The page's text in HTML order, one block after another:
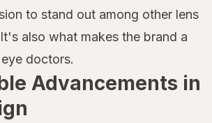
to stand out among other lens
also what makes the brand a
doctors.
Advancements in